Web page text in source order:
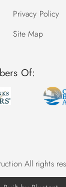
Privacy Policy
Site Map
Of:
All rights